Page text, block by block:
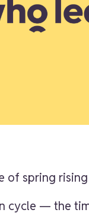
of spring
cycle — the